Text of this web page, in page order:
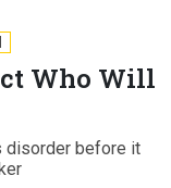
Who Will
disorder before it